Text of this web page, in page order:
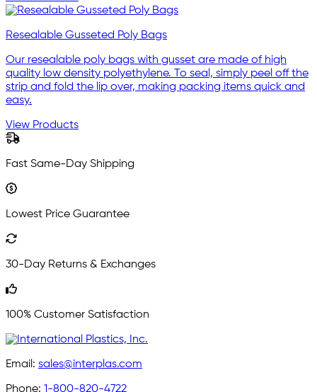
Resealable Gusseted Poly Bags
Our resealable poly bags with gusset are made of high
quality low density polyethylene. To seal, simply peel off the
strip and fold the lip over, making packing items quick and
easy.
View Products
Fast Same-Day Shipping
Lowest Price Guarantee
30-Day Returns & Exchanges
100% Customer Satisfaction
Email: sales@interplas.com
Phone: 1-800-820-4722